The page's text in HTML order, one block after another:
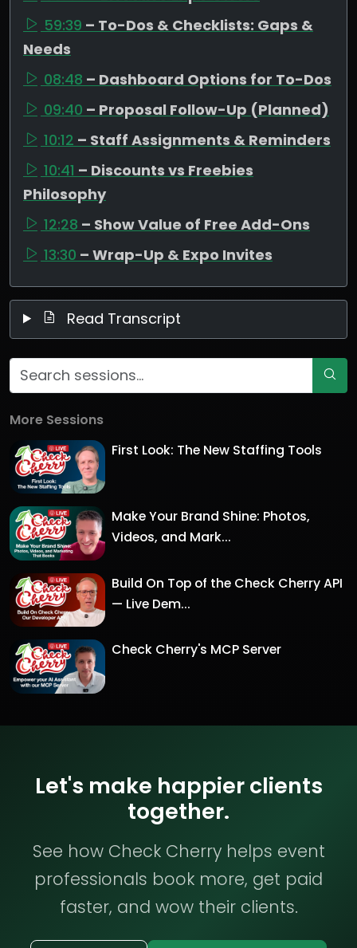
59:39 – To-Dos & Checklists: Gaps &
Needs
08:48 – Dashboard Options for To-Dos
09:40 – Proposal Follow-Up (Planned)
10:12 – Staff Assignments & Reminders
10:41 – Discounts vs Freebies
Philosophy
12:28 – Show Value of Free Add-Ons
13:30 – Wrap-Up & Expo Invites
Read Transcript
More Sessions
First Look: The New Staffing Tools
Make Your Brand Shine: Photos,
Videos, and Mark...
Build On Top of the Check Cherry API
— Live Dem...
Check Cherry's MCP Server
Let's make happier clients
together.
See how Check Cherry helps event
professionals book more, get paid
faster, and wow their clients.